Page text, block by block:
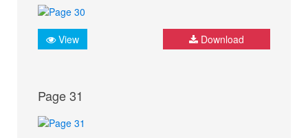
View Download
Page 31